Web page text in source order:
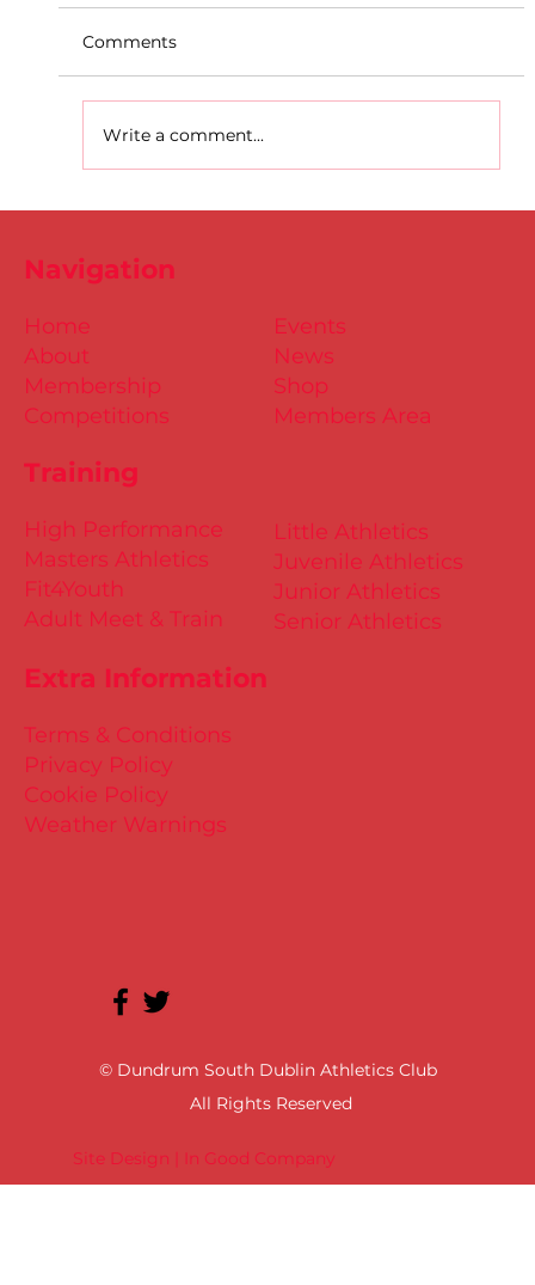
Comments
Write a comment...
Site Design | In Good Company
© Dundrum South Dublin Athletics Club
All Rights Reserved
Training
Little Athletics
Juvenile Athletics
Junior Athletics
Senior Athletics
Extra Information
Terms & Conditions
Privacy Policy
Cookie Policy
Weather Warnings
Events
News
Shop
Members Area
High Performance
Masters Athletics
Fit4Youth
Adult Meet & Train
Home
About
Membership
Competitions
Navigation